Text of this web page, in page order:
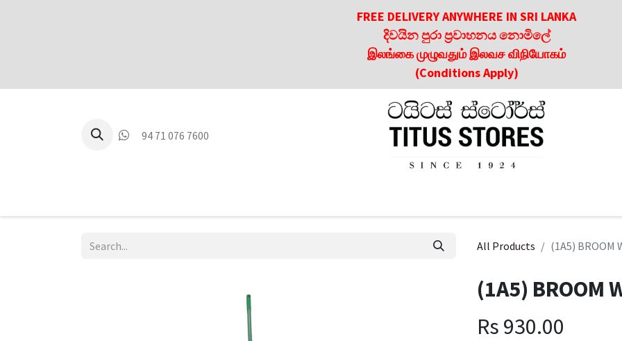
FREE DELIVERY ANYWHERE IN SRI LANKA
දිවයින පුරා ප්‍රවාහනය නොමිලේ
இலங்கை முழுவதும் இலவச விநியோகம்
(Conditions Apply)
94 71 076 7600
All Products (1A5) BROOM
(1A5) BROOM
Rs 930.00